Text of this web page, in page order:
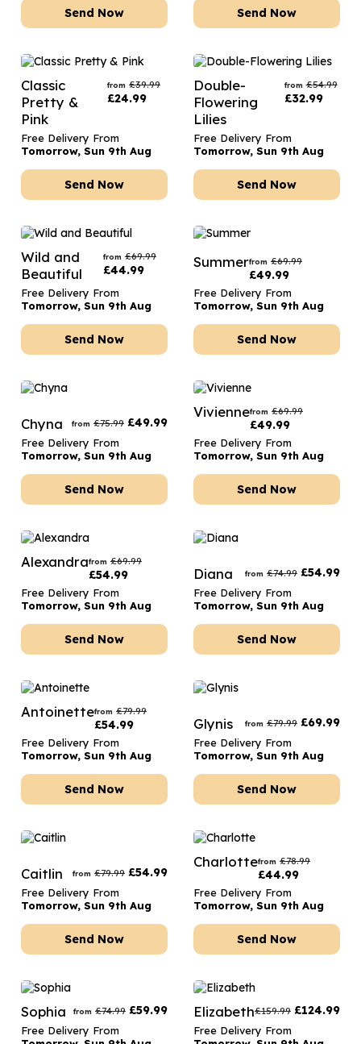
Send Now Send Now
Classic
Pretty &
Pink
from £39.99
£24.99
Free Delivery From
Tomorrow, Sun 9th Aug
Send Now
Double-
Flowering
Lilies
from £54.99
£32.99
Free Delivery From
Tomorrow, Sun 9th Aug
Send Now
Wild and
Beautiful
from £69.99
£44.99
Free Delivery From
Tomorrow, Sun 9th Aug
Send Now
Summerfrom £69.99
£49.99
Free Delivery From
Tomorrow, Sun 9th Aug
Send Now
Chyna from £75.99 £49.99
Free Delivery From
Tomorrow, Sun 9th Aug
Send Now
Viviennefrom £69.99
£49.99
Free Delivery From
Tomorrow, Sun 9th Aug
Send Now
Alexandrafrom £69.99
£54.99
Free Delivery From
Tomorrow, Sun 9th Aug
Send Now
Diana from £74.99 £54.99
Free Delivery From
Tomorrow, Sun 9th Aug
Send Now
Antoinettefrom £79.99
£54.99
Free Delivery From
Tomorrow, Sun 9th Aug
Send Now
Glynis from £79.99 £69.99
Free Delivery From
Tomorrow, Sun 9th Aug
Send Now
Caitlin from £79.99 £54.99
Free Delivery From
Tomorrow, Sun 9th Aug
Send Now
Charlottefrom £78.99
£44.99
Free Delivery From
Tomorrow, Sun 9th Aug
Send Now
Sophia from £74.99 £59.99
Free Delivery From
Elizabeth£159.99 £124.99
Free Delivery From